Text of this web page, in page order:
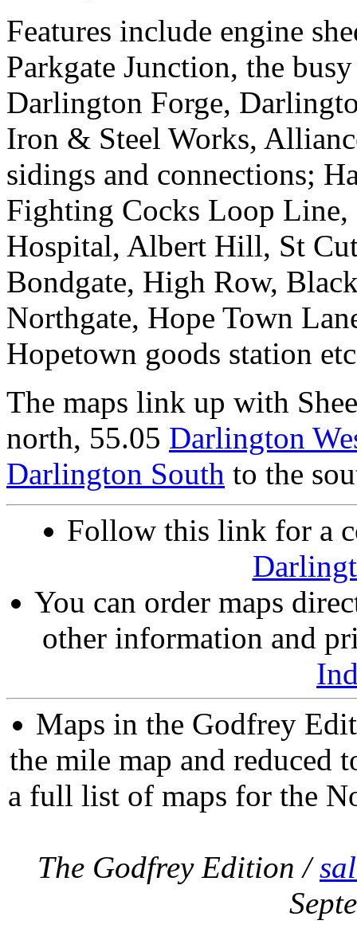
Features include engine
Parkgate Junction, the
Darlington Forge,
Iron & Steel Works,
sidings and connections;
Fighting Cocks Loop Line,
Hospital, Albert Hill, St
Bondgate, High Row,
Northgate, Hope Town
Hopetown goods station etc
The maps link up with
north, 55.05 Darlington
Darlington South to the
Follow this link for a
You can order maps
other information and
Maps in the Godfrey
the mile map and reduced
a full list of maps for the
The Godfrey Edition /